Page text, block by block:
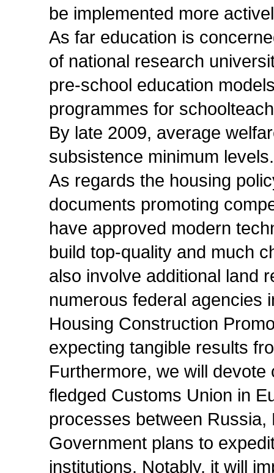
be implemented more
As far education is
of national research
pre-school education
programmes for
By late 2009, average
subsistence minimum
As regards the housing
documents promoting
have approved modern
build top-quality and much
also involve additional land
numerous federal agencies
Housing Construction
expecting tangible results
Furthermore, we will
fledged Customs Union in
processes between
Government plans to
institutions. Notably, it will